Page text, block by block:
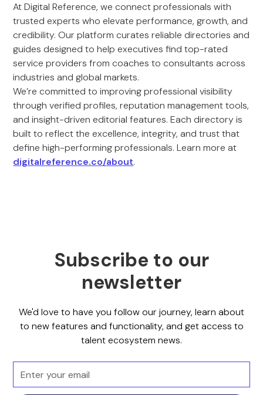
At Digital Reference, we connect professionals with
trusted experts who elevate performance, growth, and
credibility. Our platform curates reliable directories and
guides designed to help executives find top-rated
service providers from coaches to consultants across
industries and global markets.
We’re committed to improving professional visibility
through verified profiles, reputation management tools,
and insight-driven editorial features. Each directory is
built to reflect the excellence, integrity, and trust that
define high-performing professionals. Learn more at
digitalreference.co/about.
Subscribe to our
newsletter
We'd love to have you follow our journey, learn about
to new features and functionality, and get access to
talent ecosystem news.